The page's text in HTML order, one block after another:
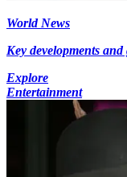
World News
Key developments
Explore
Entertainment